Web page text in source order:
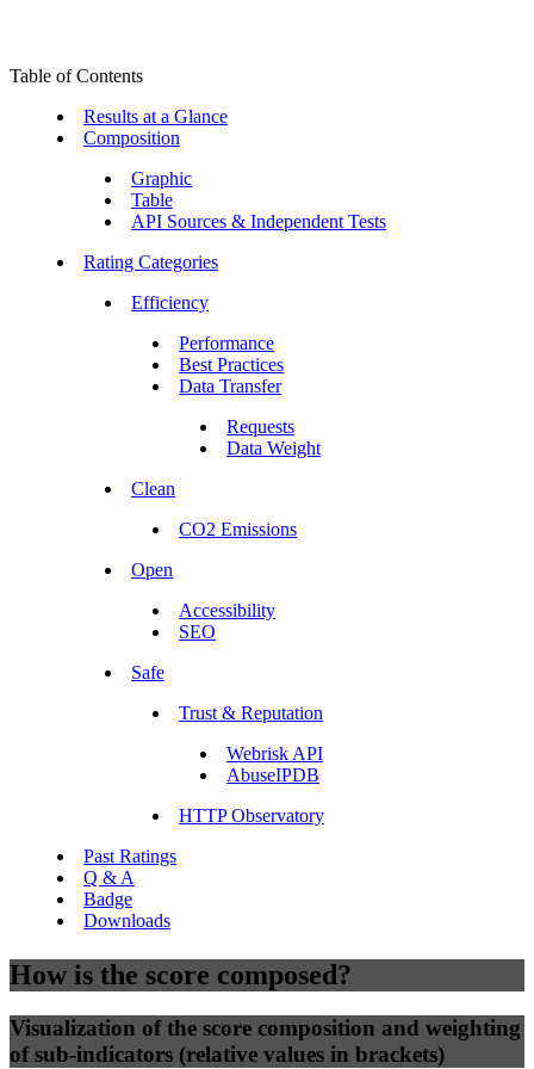
Table of Contents
Results at a Glance
Composition
Graphic
Table
API Sources & Independent Tests
Rating Categories
Efficiency
Performance
Best Practices
Data Transfer
Requests
Data Weight
Clean
CO2 Emissions
Open
Accessibility
SEO
Safe
Trust & Reputation
Webrisk API
AbuseIPDB
HTTP Observatory
Past Ratings
Q & A
Badge
Downloads
How is the score composed?
Visualization of the score composition and weighting
of sub-indicators (relative values in brackets)